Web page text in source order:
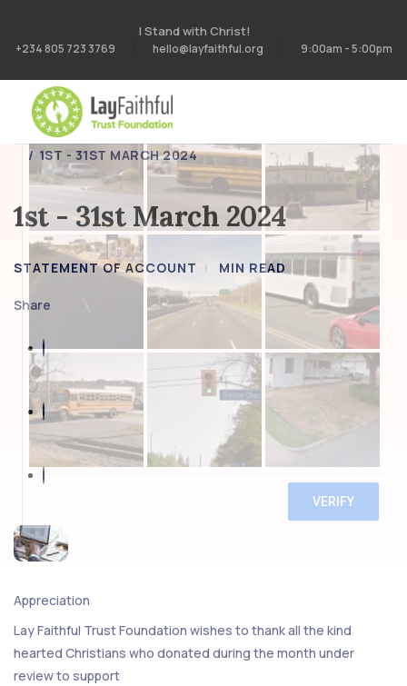
I Stand with Christ!
+234 805 723 3769 hello@layfaithful.org 9:00am - 5:00pm
HOME
STATEMENT OF ACCOUNT
1ST - 31ST MARCH 2024
1st - 31st March 2024
STATEMENT OF ACCOUNT MIN READ
Share
Appreciation
Lay Faithful Trust Foundation wishes to thank all the kind
hearted Christians who donated during the month under
review to support